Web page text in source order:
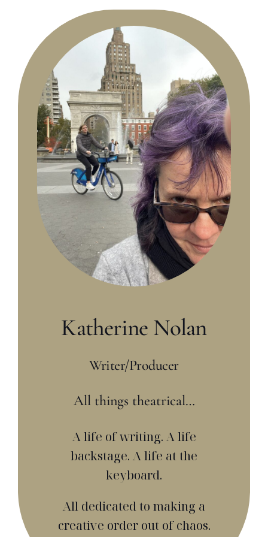
Katherine Nolan
Writer/Producer
All things theatrical…
A life of writing. A life
backstage. A life at the
keyboard.
All dedicated to making a
creative order out of chaos.